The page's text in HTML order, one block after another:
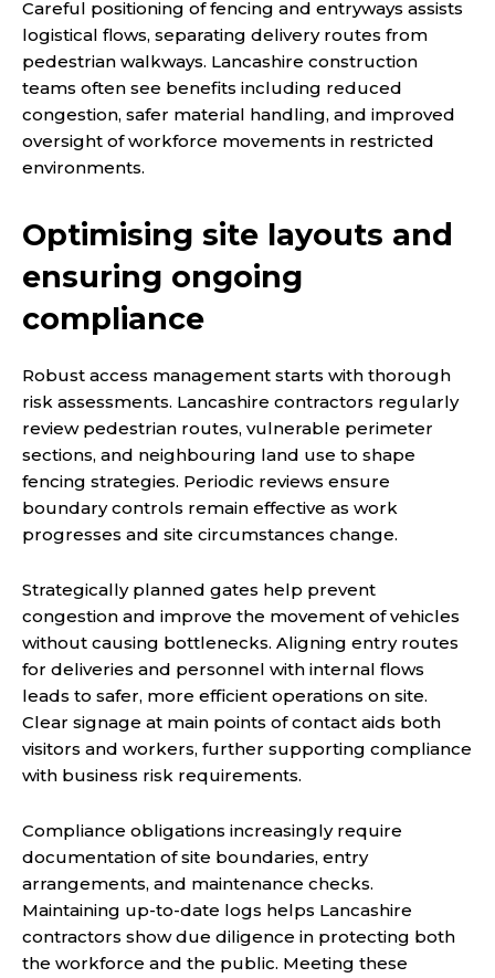
Careful positioning of fencing and entryways assists
logistical flows, separating delivery routes from
pedestrian walkways. Lancashire construction
teams often see benefits including reduced
congestion, safer material handling, and improved
oversight of workforce movements in restricted
environments.
Optimising site layouts and
ensuring ongoing
compliance
Robust access management starts with thorough
risk assessments. Lancashire contractors regularly
review pedestrian routes, vulnerable perimeter
sections, and neighbouring land use to shape
fencing strategies. Periodic reviews ensure
boundary controls remain effective as work
progresses and site circumstances change.
Strategically planned gates help prevent
congestion and improve the movement of vehicles
without causing bottlenecks. Aligning entry routes
for deliveries and personnel with internal flows
leads to safer, more efficient operations on site.
Clear signage at main points of contact aids both
visitors and workers, further supporting compliance
with business risk requirements.
Compliance obligations increasingly require
documentation of site boundaries, entry
arrangements, and maintenance checks.
Maintaining up-to-date logs helps Lancashire
contractors show due diligence in protecting both
the workforce and the public. Meeting these